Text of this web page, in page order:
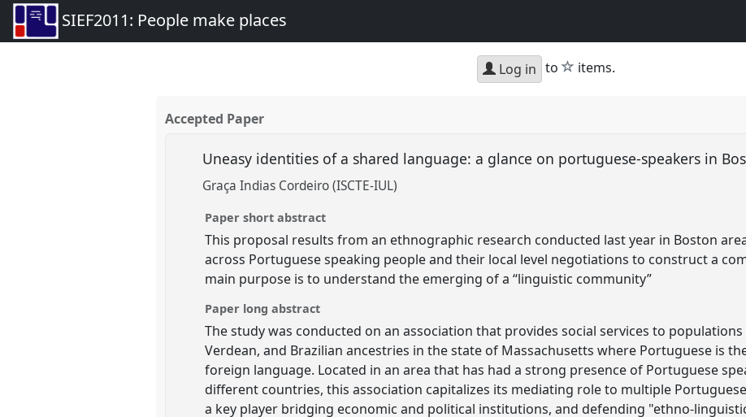
SIEF2011: People make places
Log in to star
items.
Accepted Paper
Uneasy identities of a shared language: a glance on portuguese-speakers in
Graça Indias Cordeiro (ISCTE-IUL)
Paper short abstract
This proposal results from an ethnographic research conducted last year in Boston
across Portuguese speaking people and their local level negotiations to construct a
main purpose is to understand the emerging of a “linguistic community”
Paper long abstract
The study was conducted on an association that provides social services to
Verdean, and Brazilian ancestries in the state of Massachusetts where Portuguese is
foreign language. Located in an area that has had a strong presence of Portuguese
different countries, this association capitalizes its mediating role to multiple
a key player bridging economic and political institutions, and defending "ethno-